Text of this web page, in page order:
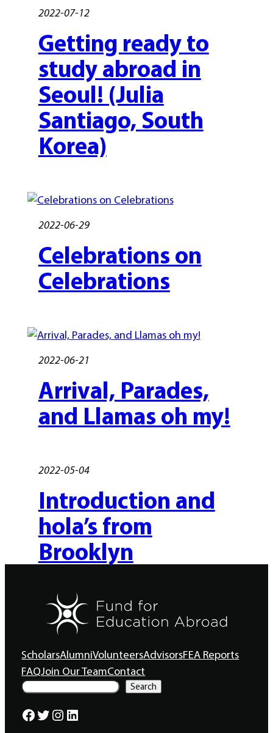
2022-07-12
Getting ready to
study abroad in
Seoul! (Julia
Santiago, South
Korea)
2022-06-29
Celebrations on
Celebrations
2022-06-21
Arrival, Parades,
and Llamas oh my!
2022-05-04
Introduction and
hola’s from
Brooklyn
ScholarsAlumniVolunteersAdvisorsFEA Reports
FAQJoin Our TeamContact
S
e
a
r
Search
Facebook Twitter Instagram LinkedIn